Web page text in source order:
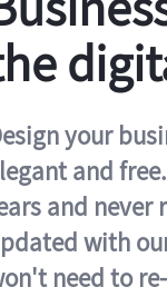
your
and
and never
with
need to